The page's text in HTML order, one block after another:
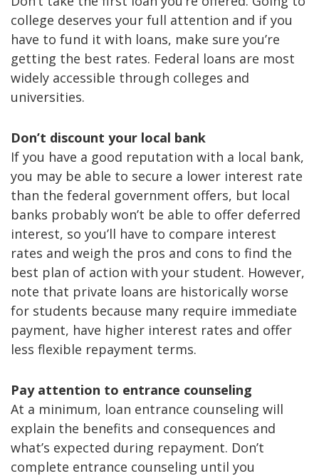
college deserves your full attention and if you
have to fund it with loans, make sure you’re
getting the best rates. Federal loans are most
widely accessible through colleges and
universities.
Don’t discount your local bank
If you have a good reputation with a local bank,
you may be able to secure a lower interest rate
than the federal government offers, but local
banks probably won’t be able to offer deferred
interest, so you’ll have to compare interest
rates and weigh the pros and cons to find the
best plan of action with your student. However,
note that private loans are historically worse
for students because many require immediate
payment, have higher interest rates and offer
less flexible repayment terms.
Pay attention to entrance counseling
At a minimum, loan entrance counseling will
explain the benefits and consequences and
what’s expected during repayment. Don’t
complete entrance counseling until you